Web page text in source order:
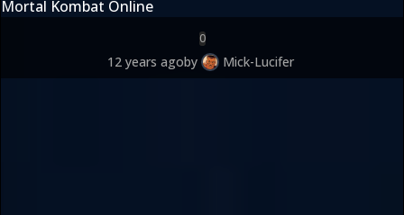
Mortal Kombat Online
0
12 years agoby Mick-Lucifer